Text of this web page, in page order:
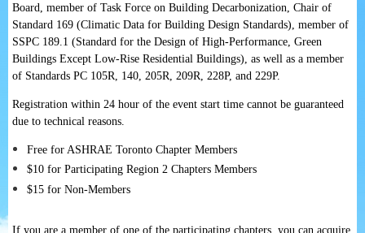
Board, member of Task Force on Building Decarbonization, Chair of
Standard 169 (Climatic Data for Building Design Standards), member of
SSPC 189.1 (Standard for the Design of High-Performance, Green
Buildings Except Low-Rise Residential Buildings), as well as a member
of Standards PC 105R, 140, 205R, 209R, 228P, and 229P.
Registration within 24 hour of the event start time cannot be guaranteed
due to technical reasons.
Free for ASHRAE Toronto Chapter Members
$10 for Participating Region 2 Chapters Members
$15 for Non-Members
If you are a member of one of the participating chapters, you can acquire